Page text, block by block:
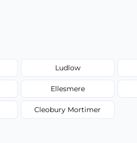
Ludlow
Ellesmere
Cleobury Mortimer